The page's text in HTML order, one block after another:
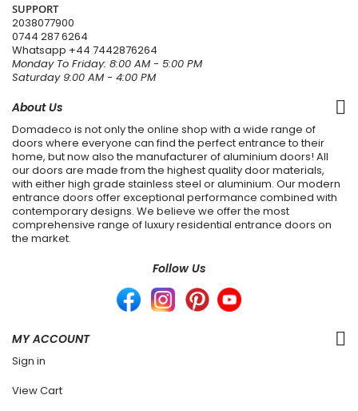
SUPPORT
2038077900
0744 287 6264
Whatsapp +44 7442876264
Monday To Friday: 8:00 AM - 5:00 PM
Saturday 9:00 AM - 4:00 PM
About Us
Domadeco is not only the online shop with a wide range of
doors where everyone can find the perfect entrance to their
home, but now also the manufacturer of aluminium doors! All
our doors are made from the highest quality door materials,
with either high grade stainless steel or aluminium. Our modern
entrance doors offer exceptional performance combined with
contemporary designs. We believe we offer the most
comprehensive range of luxury residential entrance doors on
the market.
Follow Us
MY ACCOUNT
Sign in
View Cart